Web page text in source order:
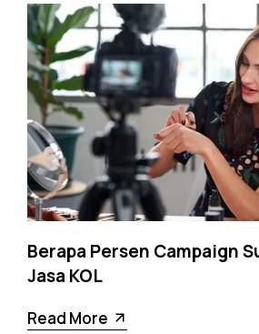
Berapa Persen Campaign
Jasa KOL
Read More